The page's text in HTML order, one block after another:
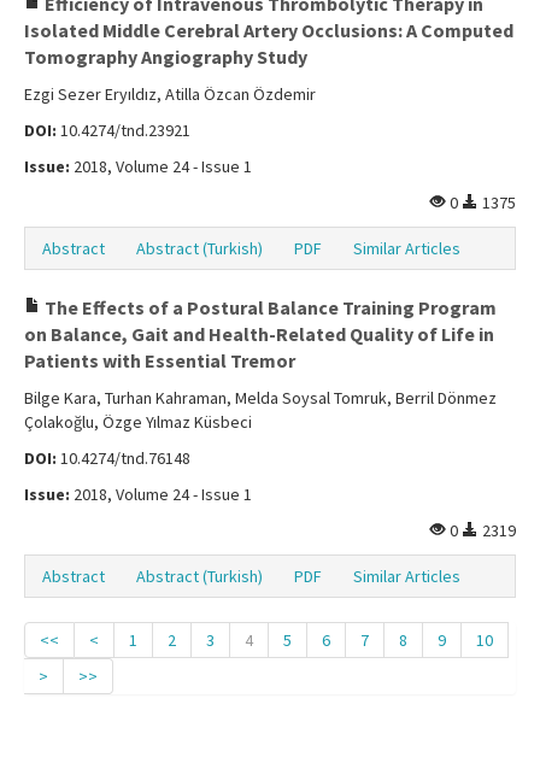
Isolated Middle Cerebral Artery Occlusions: A Computed
Tomography Angiography Study
Ezgi Sezer Eryıldız, Atilla Özcan Özdemir
DOI: 10.4274/tnd.23921
Issue: 2018, Volume 24 - Issue 1
0
1375
Abstract Abstract (Turkish) PDF Similar Articles
The Effects of a Postural Balance Training Program
on Balance, Gait and Health-Related Quality of Life in
Patients with Essential Tremor
Bilge Kara, Turhan Kahraman, Melda Soysal Tomruk, Berril Dönmez
Çolakoğlu, Özge Yılmaz Küsbeci
DOI: 10.4274/tnd.76148
Issue: 2018, Volume 24 - Issue 1
0
2319
Abstract Abstract (Turkish) PDF Similar Articles
<< < 1 2 3 4 5 6 7 8 9
10
>
>>